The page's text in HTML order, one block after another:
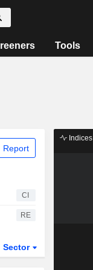
Tools
Report
CI
RE
Sector
Indices